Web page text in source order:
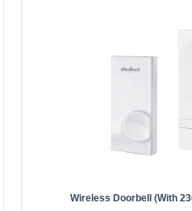
Rebel wireless doorbell
melodies, 2 USB sockets)
36 melodies 4 volume levels
Wireless Doorbell (with